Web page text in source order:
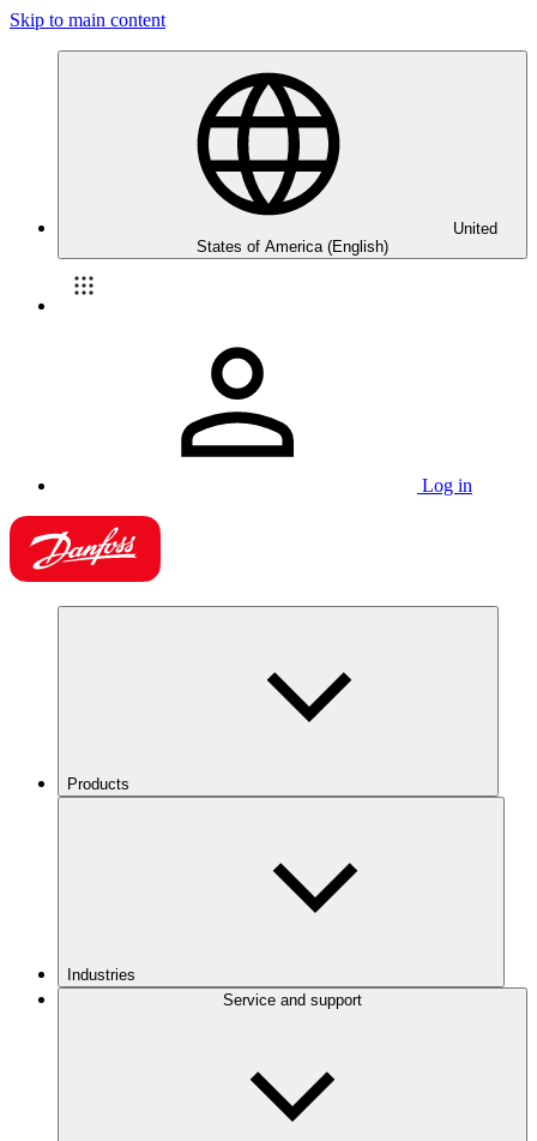
Skip to main content
United
States of America (English)
Log in
Products
Industries
Service and support